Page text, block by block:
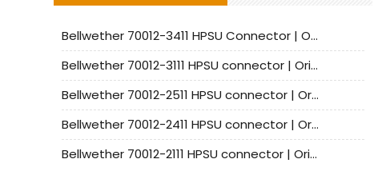
Bellwether 70012-3411 HPSU Connector | Original Factory Agent | In Stock | Support Small Quantities
Bellwether 70012-3111 HPSU connector | Original factory agent | In stock | Support small quantities
Bellwether 70012-2511 HPSU connector | Original Factory Agent | In Stock | Support Small Quantities
Bellwether 70012-2411 HPSU connector | Original Factory Agent | In Stock | Support Small Quantities
Bellwether 70012-2111 HPSU connector | Original Factory Agent | In Stock | Support Small Quantities